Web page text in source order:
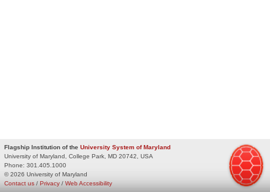
Flagship Institution of the University System of Maryland
University of Maryland, College Park, MD 20742, USA
Phone: 301.405.1000
© 2026 University of Maryland
Privacy / Web Accessibility
Contact us /